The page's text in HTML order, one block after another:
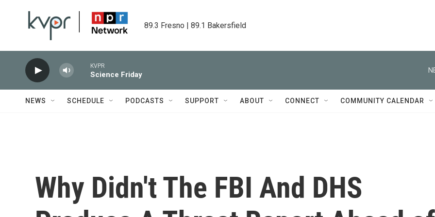
89.3 Fresno | 89.1 Bakersfield
KVPR
Science Friday
NEWS SCHEDULE PODCASTS SUPPORT ABOUT CONNECT COMMUNITY CALENDAR
Why Didn't The FBI And DHS